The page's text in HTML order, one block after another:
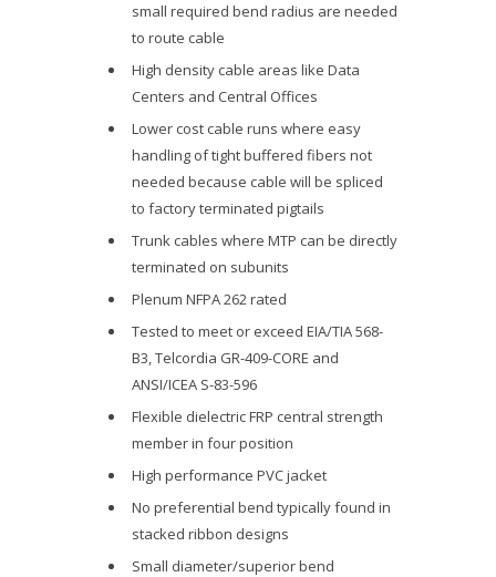
small required bend radius are needed
to route cable
High density cable areas like Data
Centers and Central Offices
Lower cost cable runs where easy
handling of tight buffered fibers not
needed because cable will be spliced
to factory terminated pigtails
Trunk cables where MTP can be directly
terminated on subunits
Plenum NFPA 262 rated
Tested to meet or exceed EIA/TIA 568-
B3, Telcordia GR-409-CORE and
ANSI/ICEA S-83-596
Flexible dielectric FRP central strength
member in four position
High performance PVC jacket
No preferential bend typically found in
stacked ribbon designs
Small diameter/superior bend